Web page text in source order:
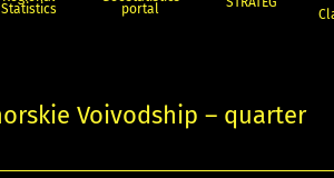
Statistics portal
Voivodship – quarter